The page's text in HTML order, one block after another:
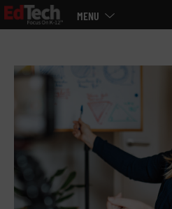
Skip
to
MENU